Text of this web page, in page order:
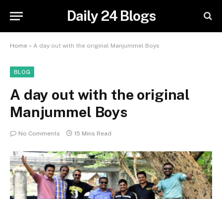
Daily 24 Blogs
Home » A day out with the original Manjummel Boys
BLOG
A day out with the original
Manjummel Boys
No Comments 15 Mins Read